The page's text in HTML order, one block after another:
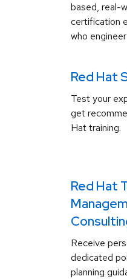
based, real-
certification
who
Red Hat
Test your
get
Hat training.
Red Hat
Receive
dedicated
planning